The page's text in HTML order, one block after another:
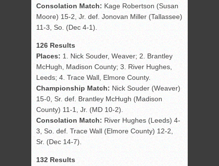
Consolation Match: Kage Robertson (Susan
Moore) 15-2, Jr. def. Jonovan Miller (Tallassee)
11-3, So. (Dec 4-1).
126 Results
Places: 1. Nick Souder, Weaver; 2. Brantley
McHugh, Madison County; 3. River Hughes,
Leeds; 4. Trace Wall, Elmore County.
Championship Match: Nick Souder (Weaver)
15-0, Sr. def. Brantley McHugh (Madison
County) 11-1, Jr. (MD 10-2).
Consolation Match: River Hughes (Leeds) 4-
3, So. def. Trace Wall (Elmore County) 12-2,
Sr. (Dec 14-7).
132 Results